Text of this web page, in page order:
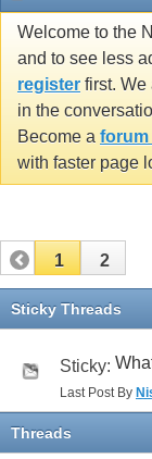
Welcome to the
and to see less
register first. We
in the
Become a
with faster page
1 2
Sticky Threads
Sticky:
Last Post By
Threads